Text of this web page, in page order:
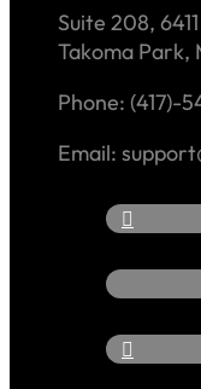
Suite 208,
Takoma Park,
Phone: (417)-
Email: